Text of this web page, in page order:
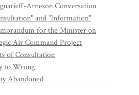
Arneson Conversation
and "Information"
for the Minister on
Air Command Project
of Consultation
to Wrong
Abandoned